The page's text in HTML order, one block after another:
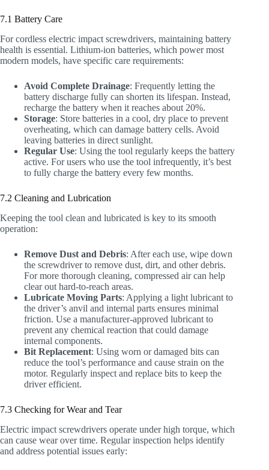
7.1 Battery Care
For cordless electric impact screwdrivers, maintaining battery
health is essential. Lithium-ion batteries, which power most
modern models, have specific care requirements:
Avoid Complete Drainage: Frequently letting the
battery discharge fully can shorten its lifespan. Instead,
recharge the battery when it reaches about 20%.
Storage: Store batteries in a cool, dry place to prevent
overheating, which can damage battery cells. Avoid
leaving batteries in direct sunlight.
Regular Use: Using the tool regularly keeps the battery
active. For users who use the tool infrequently, it’s best
to fully charge the battery every few months.
7.2 Cleaning and Lubrication
Keeping the tool clean and lubricated is key to its smooth
operation:
Remove Dust and Debris: After each use, wipe down
the screwdriver to remove dust, dirt, and other debris.
For more thorough cleaning, compressed air can help
clear out hard-to-reach areas.
Lubricate Moving Parts: Applying a light lubricant to
the driver’s anvil and internal parts ensures minimal
friction. Use a manufacturer-approved lubricant to
prevent any chemical reaction that could damage
internal components.
Bit Replacement: Using worn or damaged bits can
reduce the tool’s performance and cause strain on the
motor. Regularly inspect and replace bits to keep the
driver efficient.
7.3 Checking for Wear and Tear
Electric impact screwdrivers operate under high torque, which
can cause wear over time. Regular inspection helps identify
and address potential issues early: